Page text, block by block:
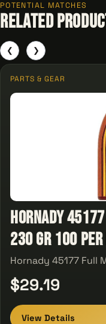
POTENTIAL MATCHES
Related
❮
PARTS & GEAR
Hornady
230 gr 100 Per
Hornady 45177 Full
$29.19
View Details
❯